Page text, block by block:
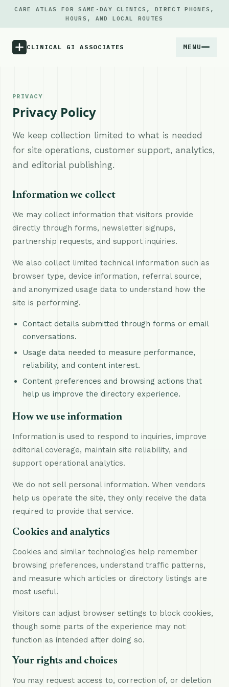
CARE ATLAS FOR SAME-DAY CLINICS, DIRECT PHONES,
HOURS, AND LOCAL ROUTES
CLINICAL GI ASSOCIATES MENU
Locations
PRIVACY
Privacy Policy
We keep collection limited to what is needed
for site operations, customer support, analytics,
and editorial publishing.
Information we collect
We may collect information that visitors provide
directly through forms, newsletter signups,
partnership requests, and support inquiries.
We also collect limited technical information such as
browser type, device information, referral source,
and anonymized usage data to understand how the
site is performing.
Contact details submitted through forms or email
conversations.
Usage data needed to measure performance,
reliability, and content interest.
Content preferences and browsing actions that
help us improve the directory experience.
How we use information
Information is used to respond to inquiries, improve
editorial coverage, maintain site reliability, and
support operational analytics.
We do not sell personal information. When vendors
help us operate the site, they only receive the data
required to provide that service.
Cookies and analytics
Cookies and similar technologies help remember
browsing preferences, understand traffic patterns,
and measure which articles or directory listings are
most useful.
Visitors can adjust browser settings to block cookies,
though some parts of the experience may not
function as intended after doing so.
Your rights and choices
You may request access to, correction of, or deletion